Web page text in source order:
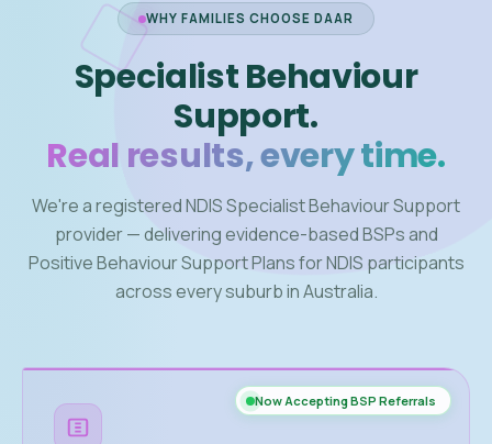
WHY FAMILIES CHOOSE DAAR
Specialist Behaviour
Support.
Real results, every time.
We're a registered NDIS Specialist Behaviour Support
provider — delivering evidence-based BSPs and
Positive Behaviour Support Plans for NDIS participants
across every suburb in Australia.
Now Accepting BSP Referrals